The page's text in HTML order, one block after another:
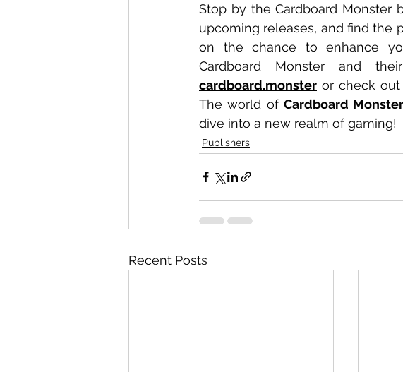
Stop by the Cardboard Monster
upcoming releases, and find the
on the chance to enhance
cardboard.monster or check
The world of Cardboard Monster
dive into a new realm of gaming!
Publishers
Recent Posts